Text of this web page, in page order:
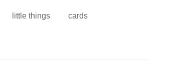
little things cards